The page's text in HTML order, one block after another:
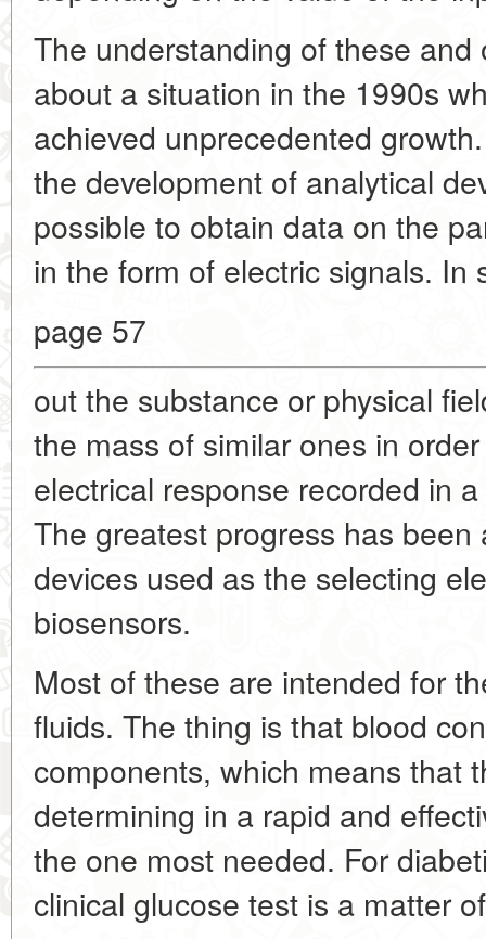
The understanding of these
about a situation in the 1990s
achieved unprecedented
the development of analytical
possible to obtain data on the
in the form of electric signals. In
page 57
out the substance or physical
the mass of similar ones in
electrical response recorded in
The greatest progress has
devices used as the selecting
biosensors.
Most of these are intended for
fluids. The thing is that blood
components, which means that
determining in a rapid and
the one most needed. For
clinical glucose test is a matter